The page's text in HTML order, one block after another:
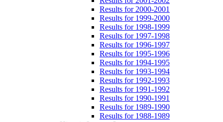
Results for 2000-2001
Results for 1999-2000
Results for 1998-1999
Results for 1997-1998
Results for 1996-1997
Results for 1995-1996
Results for 1994-1995
Results for 1993-1994
Results for 1992-1993
Results for 1991-1992
Results for 1990-1991
Results for 1989-1990
Results for 1988-1989